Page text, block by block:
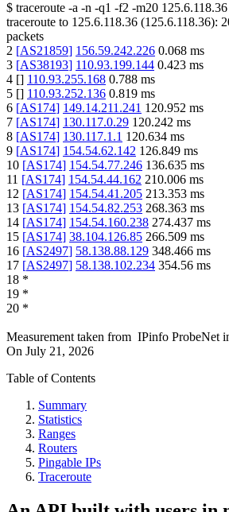
$ traceroute -a -n -q1 -f2 -m20 125.6.118.36
traceroute to 125.6.118.36 (125.6.118.36):
packets
2 [AS21859] 156.59.242.226 0.068 ms
3 [AS38193] 110.93.199.144 0.423 ms
4 [] 110.93.255.168 0.788 ms
5 [] 110.93.252.136 0.819 ms
6 [AS174] 149.14.211.241 120.952 ms
7 [AS174] 130.117.0.29 120.242 ms
8 [AS174] 130.117.1.1 120.634 ms
9 [AS174] 154.54.62.142 126.849 ms
10 [AS174] 154.54.77.246 136.635 ms
11 [AS174] 154.54.44.162 210.006 ms
12 [AS174] 154.54.41.205 213.353 ms
13 [AS174] 154.54.82.253 268.363 ms
14 [AS174] 154.54.160.238 274.437 ms
15 [AS174] 38.104.126.85 266.509 ms
16 [AS2497] 58.138.88.129 348.466 ms
17 [AS2497] 58.138.102.234 354.56 ms
18 *
19 *
20 *
Measurement taken from IPinfo ProbeNet
On July 21, 2026
Table of Contents
Summary
Statistics
Ranges
Routers
Pingable IPs
Traceroute